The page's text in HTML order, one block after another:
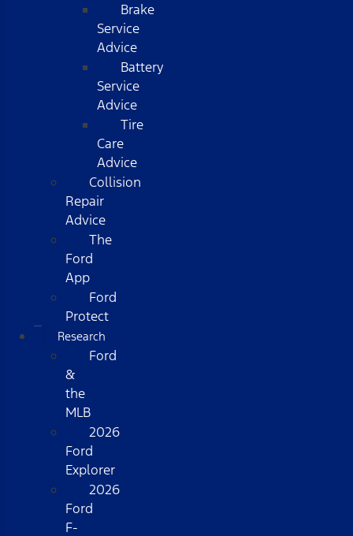
Brake
Service
Advice
Battery
Service
Advice
Tire
Care
Advice
Collision
Repair
Advice
The
Ford
App
Ford
Protect
Research
Ford
&
the
MLB
2026
Ford
Explorer
2026
Ford
F-